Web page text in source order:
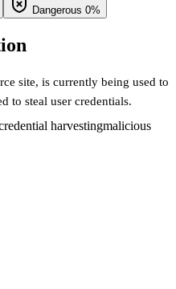
Dangerous 0%
site, is currently being used to
to steal user credentials.
harvestingmalicious